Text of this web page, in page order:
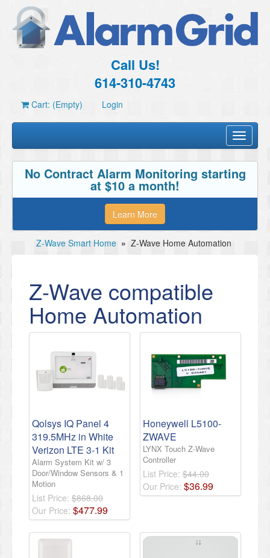
Call Us!
614-310-4743
Cart: (Empty) Login
Toggle
No Contract Alarm Monitoring starting
at $10 a month!
Learn More
Z-Wave Smart Home » Z-Wave Home Automation
Z-Wave compatible
Home Automation
Qolsys IQ Panel 4
319.5MHz in White
Verizon LTE 3-1 Kit
Alarm System Kit w/ 3
Door/Window Sensors & 1
Motion
List Price: $868.00
Our Price: $477.99
Honeywell L5100-
ZWAVE
LYNX Touch Z-Wave
Controller
List Price: $44.00
Our Price: $36.99